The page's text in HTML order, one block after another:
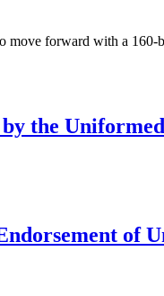
move forward with a
the
of